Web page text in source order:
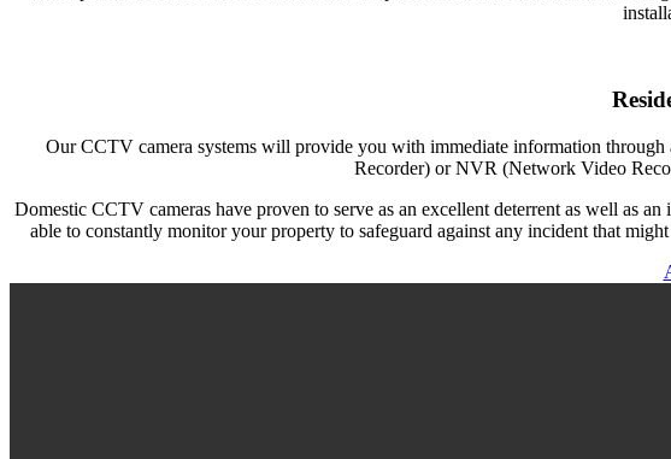
Our CCTV camera systems will provide you with immediate information
Recorder) or NVR (Network Video
Domestic CCTV cameras have proven to serve as an excellent deterrent as well as
able to constantly monitor your property to safeguard against any incident that